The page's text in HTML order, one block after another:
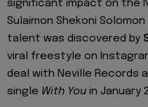
significant impact on the
Sulaimon Shekoni
talent was discovered by
viral freestyle on
deal with Neville Records
single With You in January